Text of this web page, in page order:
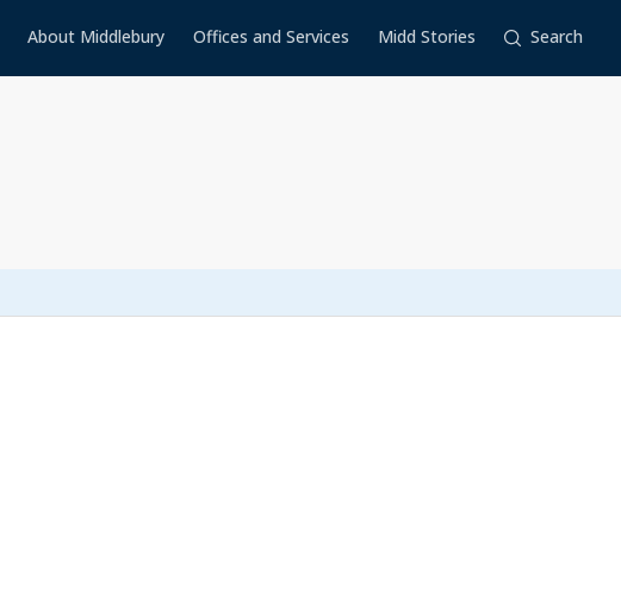
About Middlebury Offices and Services Midd Stories Search